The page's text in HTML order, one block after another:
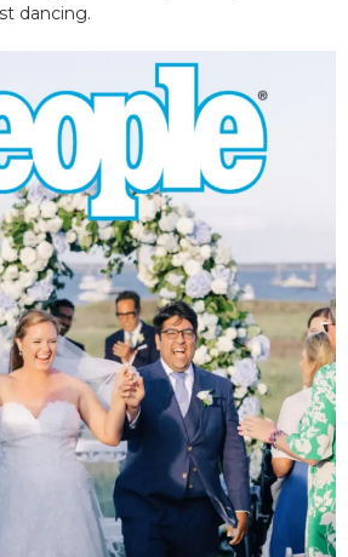
dancing.